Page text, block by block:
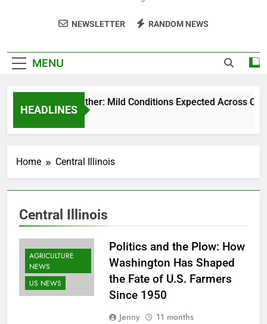
NEWSLETTER RANDOM NEWS
MENU
HEADLINES
Weekend Weather: Mild Conditions Expected Across
5 Months Ago
Home Central Illinois
Central Illinois
AGRICULTURE
NEWS
US NEWS
Politics and the Plow: How
Washington Has Shaped
the Fate of U.S. Farmers
Since 1950
Jenny
11 months